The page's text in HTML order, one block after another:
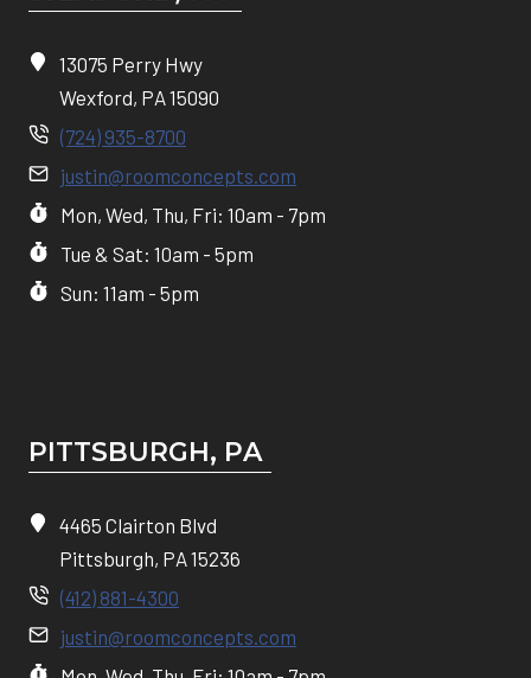
13075 Perry Hwy
Wexford, PA 15090
(724) 935-8700
justin@roomconcepts.com
Mon, Wed, Thu, Fri: 10am - 7pm
Tue & Sat: 10am - 5pm
Sun: 11am - 5pm
PITTSBURGH, PA
4465 Clairton Blvd
Pittsburgh, PA 15236
(412) 881-4300
justin@roomconcepts.com